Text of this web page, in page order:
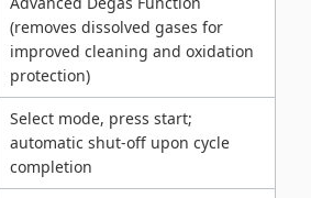
(removes dissolved gases for
improved cleaning and oxidation
protection)
Select mode, press start;
automatic shut-off upon cycle
completion